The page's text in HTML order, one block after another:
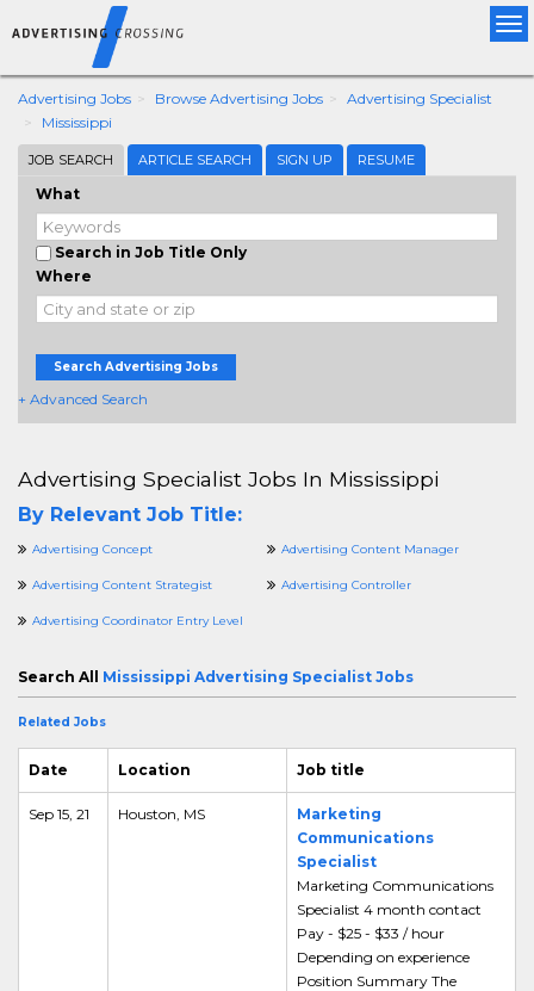
Advertising Jobs Browse Advertising Jobs
Advertising Specialist
Mississippi
JOB SEARCH ARTICLE SEARCH SIGN UP RESUME
What
Search in Job Title Only
Where
Search Advertising Jobs
+ Advanced Search
Advertising Specialist Jobs In Mississippi
By Relevant Job Title:
Advertising Concept Advertising Content Manager
Advertising Content Strategist Advertising Controller
Advertising Coordinator Entry Level
Search All Mississippi Advertising Specialist Jobs
Related Jobs
Date Location Job title
Sep 15, 21 Houston, MS
Marketing
Communications
Specialist
Marketing Communications
Specialist 4 month contact
Pay - $25 - $33 / hour
Depending on experience
Position Summary The